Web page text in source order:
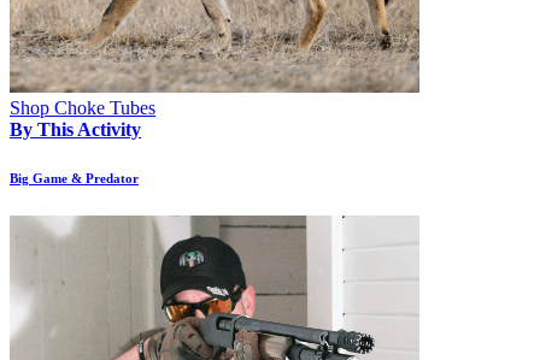
Shop Choke Tubes
By This Activity
Big Game & Predator